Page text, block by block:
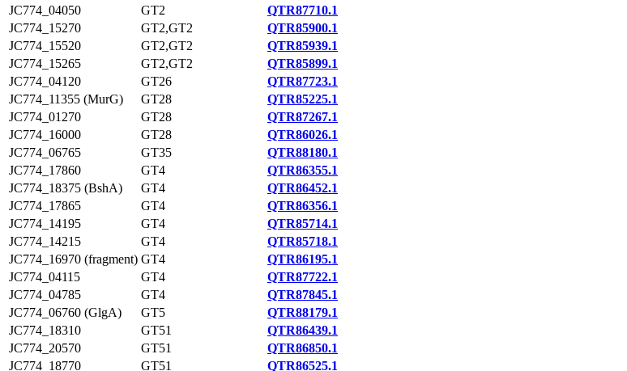
JC774_04050
GT2
QTR87710.1
JC774_15270
GT2,GT2
QTR85900.1
JC774_15520
GT2,GT2
QTR85939.1
JC774_15265
GT2,GT2
QTR85899.1
JC774_04120
GT26
QTR87723.1
JC774_11355 (MurG)
GT28
QTR85225.1
JC774_01270
GT28
QTR87267.1
JC774_16000
GT28
QTR86026.1
JC774_06765
GT35
QTR88180.1
JC774_17860
GT4
QTR86355.1
JC774_18375 (BshA)
GT4
QTR86452.1
JC774_17865
GT4
QTR86356.1
JC774_14195
GT4
QTR85714.1
JC774_14215
GT4
QTR85718.1
JC774_16970 (fragment) GT4
QTR86195.1
JC774_04115
GT4
QTR87722.1
JC774_04785
GT4
QTR87845.1
JC774_06760 (GlgA)
GT5
QTR88179.1
JC774_18310
GT51
QTR86439.1
JC774_20570
GT51
QTR86850.1
JC774_18770
GT51 QTR86525.1